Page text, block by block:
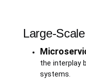
Large-
the interplay
systems.